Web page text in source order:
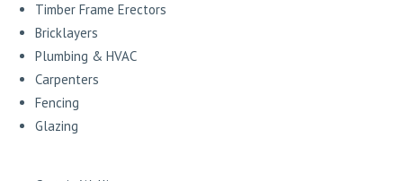
Timber Frame Erectors
Bricklayers
Plumbing & HVAC
Carpenters
Fencing
Glazing